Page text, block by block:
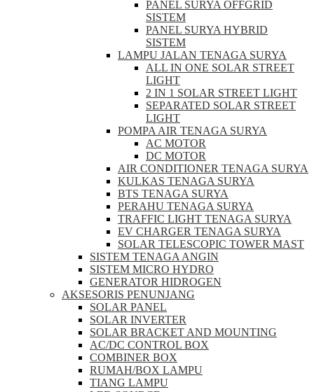
PANEL SURYA OFFGRID
SISTEM
PANEL SURYA HYBRID
SISTEM
LAMPU JALAN TENAGA SURYA
ALL IN ONE SOLAR STREET
LIGHT
2 IN 1 SOLAR STREET LIGHT
SEPARATED SOLAR STREET
LIGHT
POMPA AIR TENAGA SURYA
AC MOTOR
DC MOTOR
AIR CONDITIONER TENAGA SURYA
KULKAS TENAGA SURYA
BTS TENAGA SURYA
PERAHU TENAGA SURYA
TRAFFIC LIGHT TENAGA SURYA
EV CHARGER TENAGA SURYA
SOLAR TELESCOPIC TOWER MAST
SISTEM TENAGA ANGIN
SISTEM MICRO HYDRO
GENERATOR HIDROGEN
AKSESORIS PENUNJANG
SOLAR PANEL
SOLAR INVERTER
SOLAR BRACKET AND MOUNTING
AC/DC CONTROL BOX
COMBINER BOX
RUMAH/BOX LAMPU
TIANG LAMPU